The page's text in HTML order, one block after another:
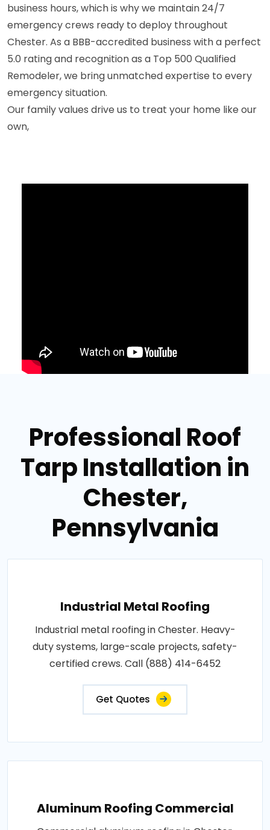
business hours, which is why we maintain 24/7
emergency crews ready to deploy throughout
Chester. As a BBB-accredited business with a perfect
5.0 rating and recognition as a Top 500 Qualified
Remodeler, we bring unmatched expertise to every
emergency situation.
Our family values drive us to treat your home like our
own,
Professional Roof
Tarp Installation in
Chester,
Pennsylvania
Industrial Metal Roofing
Industrial metal roofing in Chester. Heavy-
duty systems, large-scale projects, safety-
certified crews. Call (888) 414-6452
Get Quotes
Aluminum Roofing Commercial